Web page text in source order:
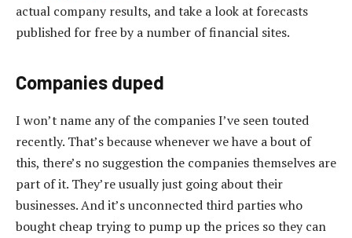
actual company results, and take a look at forecasts
published for free by a number of financial sites.
Companies duped
I won’t name any of the companies I’ve seen touted
recently. That’s because whenever we have a bout of
this, there’s no suggestion the companies themselves are
part of it. They’re usually just going about their
businesses. And it’s unconnected third parties who
bought cheap trying to pump up the prices so they can